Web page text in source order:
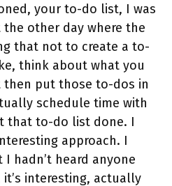
your to-do list, I was
other day where the
that not to create a to-
think about what you
put those to-dos in
schedule time with
that to-do list done. I
approach. I
I hadn’t heard anyone
interesting, actually